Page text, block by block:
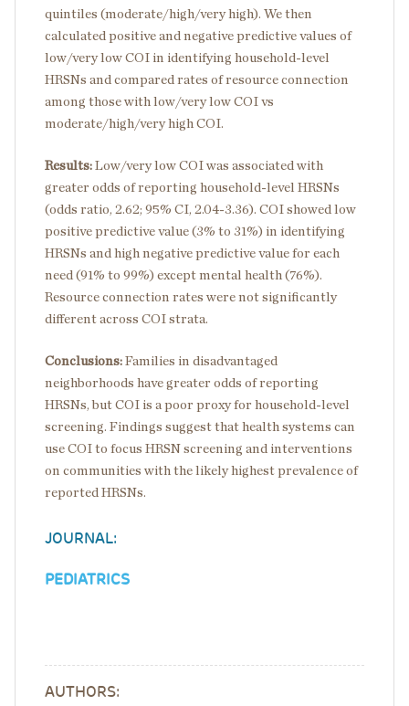
quintiles (moderate/high/very high). We then
calculated positive and negative predictive values of
low/very low COI in identifying household-level
HRSNs and compared rates of resource connection
among those with low/very low COI vs
moderate/high/very high COI.
Results: Low/very low COI was associated with
greater odds of reporting household-level HRSNs
(odds ratio, 2.62; 95% CI, 2.04-3.36). COI showed low
positive predictive value (3% to 31%) in identifying
HRSNs and high negative predictive value for each
need (91% to 99%) except mental health (76%).
Resource connection rates were not significantly
different across COI strata.
Conclusions: Families in disadvantaged
neighborhoods have greater odds of reporting
HRSNs, but COI is a poor proxy for household-level
screening. Findings suggest that health systems can
use COI to focus HRSN screening and interventions
on communities with the likely highest prevalence of
reported HRSNs.
JOURNAL:
PEDIATRICS
AUTHORS: